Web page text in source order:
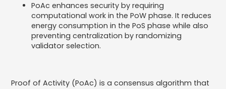
PoAc enhances security by requiring
computational work in the PoW phase. It reduces
energy consumption in the PoS phase while also
preventing centralization by randomizing
validator selection.
Proof of Activity (PoAc) is a consensus algorithm that